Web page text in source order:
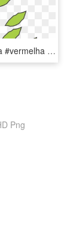
#rosas🌹 #rosa #vermelha #red #flores #flor #popart - Hybrid Tea Rose, HD Png Download
Png